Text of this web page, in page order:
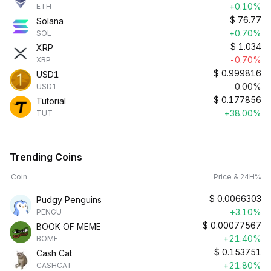
ETH
+0.10%
Solana
SOL
$ 76.77
+0.70%
XRP
XRP
$ 1.034
-0.70%
USD1
USD1
$ 0.999816
0.00%
Tutorial
TUT
$ 0.177856
+38.00%
Trending Coins
Coin Price & 24H%
Pudgy Penguins
PENGU
$ 0.0066303
+3.10%
BOOK OF MEME
BOME
$ 0.00077567
+21.40%
Cash Cat
CASHCAT
$ 0.153751
+21.80%